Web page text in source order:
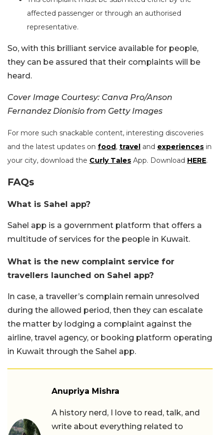
affected passenger or through an authorised
representative.
So, with this brilliant service available for people,
they can be assured that their complaints will be
heard.
Cover Image Courtesy: Canva Pro/Anson
Fernandez Dionisio from Getty Images
For more such snackable content, interesting discoveries
and the latest updates on food, travel and experiences in
your city, download the Curly Tales App. Download HERE.
FAQs
What is Sahel app?
Sahel app is a government platform that offers a
multitude of services for the people in Kuwait.
What is the new complaint service for
travellers launched on Sahel app?
In case, a traveller’s complain remain unresolved
during the allowed period, then they can escalate
the matter by lodging a complaint against the
airline, travel agency, or booking platform operating
in Kuwait through the Sahel app.
Anupriya Mishra
A history nerd, I love to read, talk, and
write about everything related to